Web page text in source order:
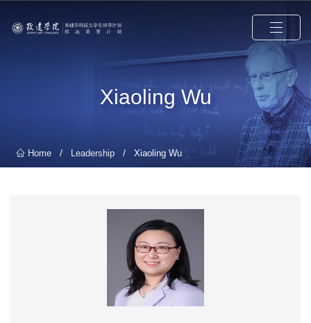
Xiaoling Wu
Home / Leadership / Xiaoling Wu